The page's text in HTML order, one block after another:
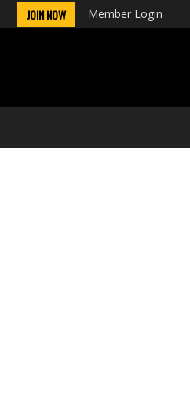
JOIN NOW Member Login